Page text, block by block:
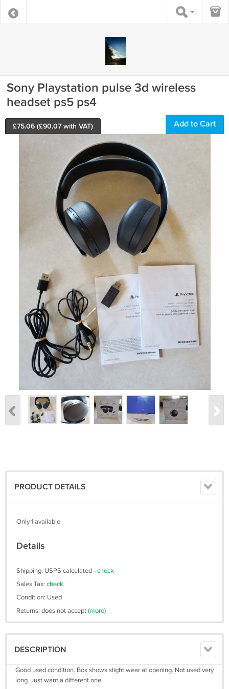
Sony Playstation pulse 3d wireless
headset ps5 ps4
£75.06 (£90.07 with VAT) Add to Cart
PRODUCT DETAILS
Only 1 available
Details
Shipping: USPS calculated -check
Sales Tax: check
Condition: Used
Returns: does not accept(more)
DESCRIPTION
Good used condition. Box shows slight wear at opening. Not used very
long. Just want a different one.